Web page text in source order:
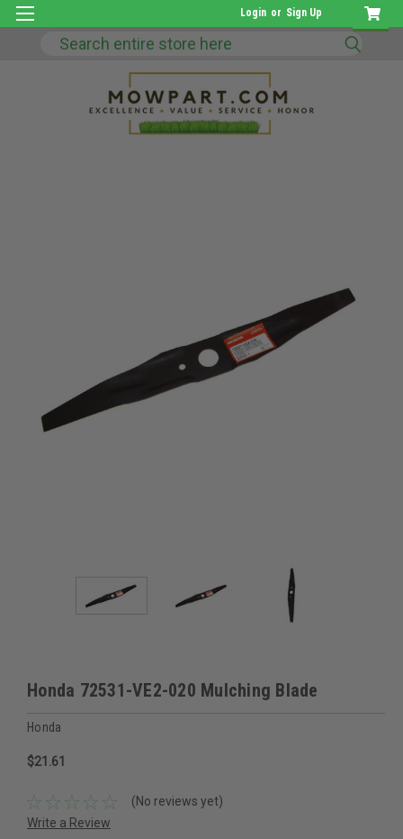
Login or Sign Up
Search
Honda 72531-VE2-020 Mulching Blade
Honda
$21.61
(No reviews yet)
Write a Review